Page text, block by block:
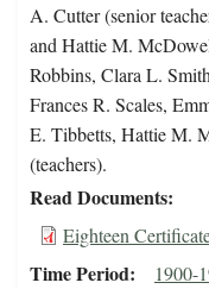
A. Cutter (senior
and Hattie M.
Robbins, Clara L.
Frances R. Scales,
E. Tibbetts, Hattie M.
(teachers).
Read Documents
Eighteen
Time Period 1900-